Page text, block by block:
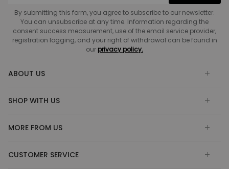
By submitting this form, you agree to subscribe to our newsletter.
You can unsubscribe at any time. Information regarding the
consent success measurement, use of the email service provider,
registration logging, and your right of withdrawal can be found in
our privacy policy.
ABOUT US
SHOP WITH US
MORE FROM US
CUSTOMER SERVICE